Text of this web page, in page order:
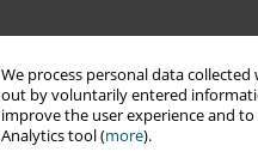
We process personal data
out by voluntarily entered
improve the user experience and
Analytics tool (more).